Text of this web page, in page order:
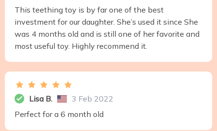
This teething toy is by far one of the best
investment for our daughter. She’s used it since She
was 4 months old and is still one of her favorite and
most useful toy. Highly recommend it.
Lisa B.
3 Feb 2022
Perfect for a 6 month old